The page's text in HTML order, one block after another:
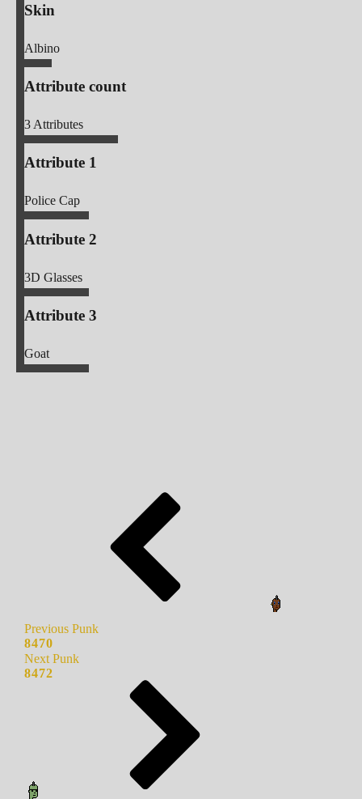
Skin
Albino
Attribute count
3Attributes
Attribute 1
Police Cap
Attribute 2
3D Glasses
Attribute 3
Goat
Previous Punk
8470
Next Punk
8472